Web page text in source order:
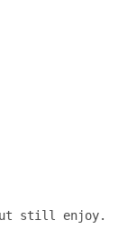
but still enjoy.